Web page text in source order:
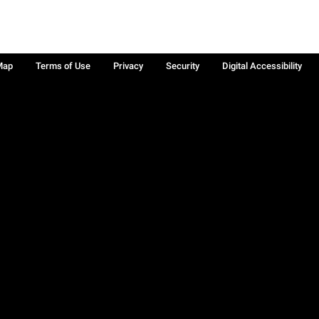
Terms of Use Privacy Security Digital Accessibility